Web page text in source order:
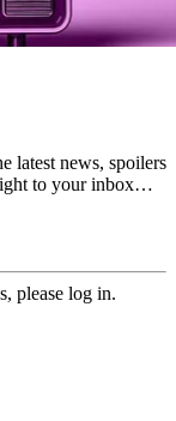
latest news, spoilers
to your inbox…
please log in.